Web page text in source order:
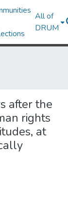
All of
DRUM
after the
rights
at